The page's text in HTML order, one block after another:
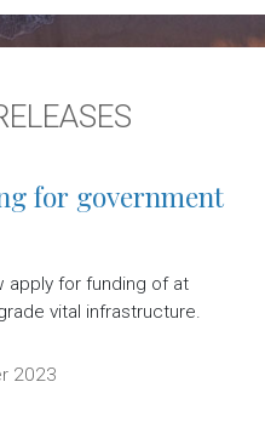
for government
apply for funding of at
vital infrastructure.
2023